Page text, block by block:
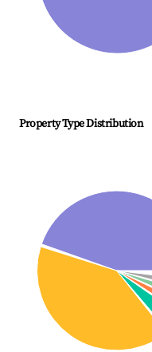
Property Type Distribution